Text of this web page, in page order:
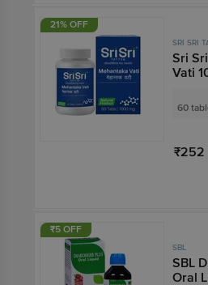
21% OFF
SRI SRI
Sri
Vati
60
₹252
₹5 OFF
SBL
SBL
Oral